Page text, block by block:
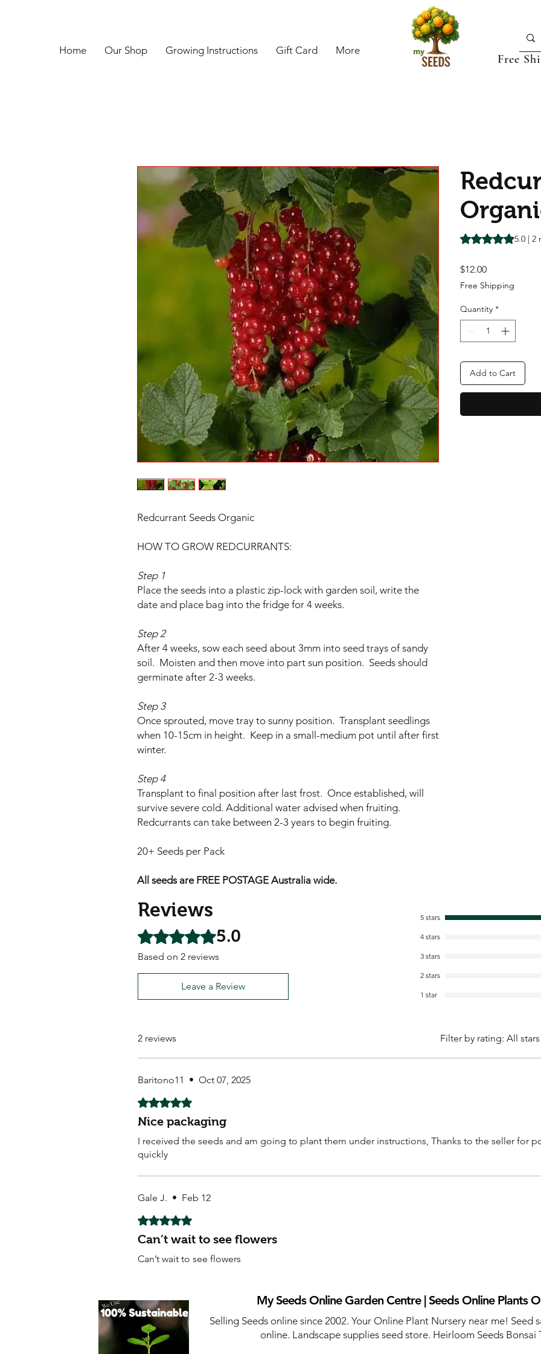
Home Our Shop Growing Instructions Gift Card More
Free
Redcurrant Seeds Organic
HOW TO GROW REDCURRANTS:
Step 1
Place the seeds into a plastic zip-lock with garden soil, write the
date and place bag into the fridge for 4 weeks.
Step 2
After 4 weeks, sow each seed about 3mm into seed trays of sandy
soil. Moisten and then move into part sun position. Seeds should
germinate after 2-3 weeks.
Step 3
Once sprouted, move tray to sunny position. Transplant seedlings
when 10-15cm in height. Keep in a small-medium pot until after first
winter.
Step 4
Transplant to final position after last frost. Once established, will
survive severe cold. Additional water advised when fruiting.
Redcurrants can take between 2-3 years to begin fruiting.
20+ Seeds per Pack
All seeds are FREE POSTAGE Australia wide.
Rating is 5.0 out
5.0 | 2
$12.00Price
Free Shipping
Quantity *
Add to Cart
Reviews
Rated 5 out of 5 stars.5.0
Based on 2 reviews
Leave a Review
5 stars
4 stars
3 stars
2 stars
1 star
2 reviews Filter by rating: All stars
Baritono11 • Oct 07, 2025
Rated 5 out of 5 stars.
Nice packaging
I received the seeds and am going to plant them under instructions, Thanks to the seller for
quickly
Gale J. • Feb 12
Rated 5 out of 5 stars.
Can’t wait to see flowers
Can’t wait to see flowers
My Seeds Online Garden Centre | Seeds Online Plants
Selling Seeds online since 2002. Your Online Plant Nursery near me! Seed
online. Landscape supplies seed store. Heirloom Seeds Bonsai